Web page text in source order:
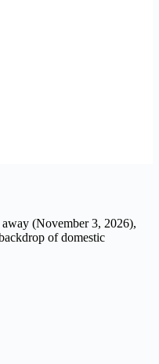
(November 3, 2026),
of domestic